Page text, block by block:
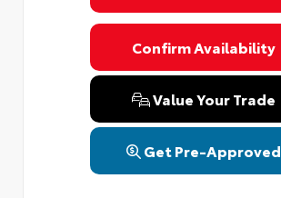
Confirm Availability
Value Your Trade
Get Pre-Approved